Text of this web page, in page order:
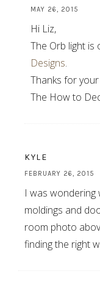
MAY 26, 2015
Hi Liz,
The Orb light is
Designs.
Thanks for
The How to
KYLE
FEBRUARY 26, 2015
I was
moldings and
room photo
finding the right